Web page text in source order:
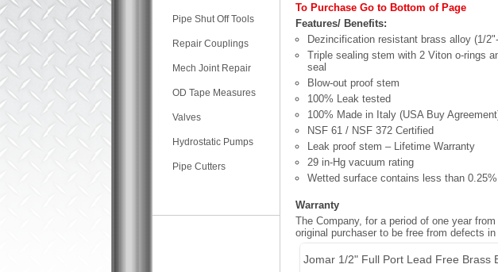
Pipe Shut Off Tools
Repair Couplings
Mech Joint Repair
OD Tape Measures
Valves
Hydrostatic Pumps
Pipe Cutters
To Purchase Go to Bottom of Page
Features/ Benefits:
Dezincification resistant brass alloy (1/
Triple sealing stem with 2 Viton o-rings
seal
Blow-out proof stem
100% Leak tested
100% Made in Italy (USA Buy
NSF 61 / NSF 372 Certified
Leak proof stem – Lifetime Warranty
29 in-Hg vacuum rating
Wetted surface contains less than
Warranty
The Company, for a period of one year
original purchaser to be free from defects
Jomar 1/2" Full Port Lead Free Brass